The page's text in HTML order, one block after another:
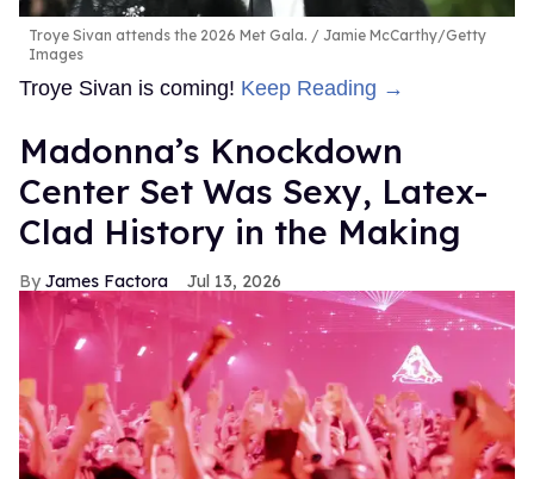
Troye Sivan attends the 2026 Met Gala.
Jamie McCarthy/Getty
Images
Troye Sivan is coming! Keep Reading →
Madonna’s Knockdown
Center Set Was Sexy, Latex-
Clad History in the Making
James Factora Jul 13, 2026